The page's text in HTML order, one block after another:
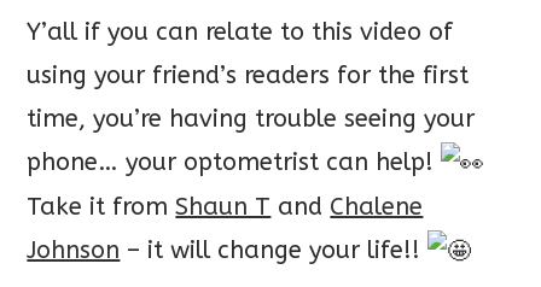
Y’all if you can relate to this video of
using your friend’s readers for the first
time, you’re having trouble seeing your
phone… your optometrist can help!
Take it fromShaun T and Chalene
Johnson – it will change your life!!